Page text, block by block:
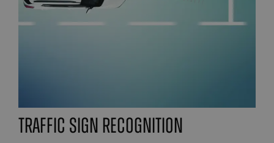
traffic sign recognition